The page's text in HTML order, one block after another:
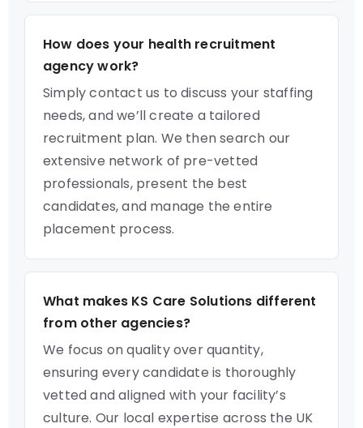
How does your health recruitment
agency work?
Simply contact us to discuss your staffing
needs, and we’ll create a tailored
recruitment plan. We then search our
extensive network of pre-vetted
professionals, present the best
candidates, and manage the entire
placement process.
What makes KS Care Solutions different
from other agencies?
We focus on quality over quantity,
ensuring every candidate is thoroughly
vetted and aligned with your facility’s
culture. Our local expertise across the UK